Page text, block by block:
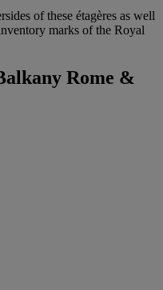
of these étagères as well
marks of the Royal
Rome &